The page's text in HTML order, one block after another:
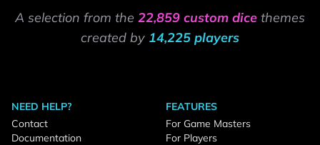
A selection from the 22,859 custom dice themes
created by 14,225 players
NEED HELP?
Contact
Documentation
FEATURES
For Game Masters
For Players